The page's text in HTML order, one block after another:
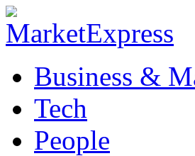
Business &
Tech
People